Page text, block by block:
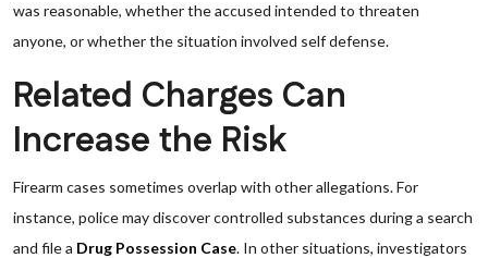
was reasonable, whether the accused intended to threaten
anyone, or whether the situation involved self defense.
Related Charges Can
Increase the Risk
Firearm cases sometimes overlap with other allegations. For
instance, police may discover controlled substances during a search
and file a Drug Possession Case. In other situations, investigators